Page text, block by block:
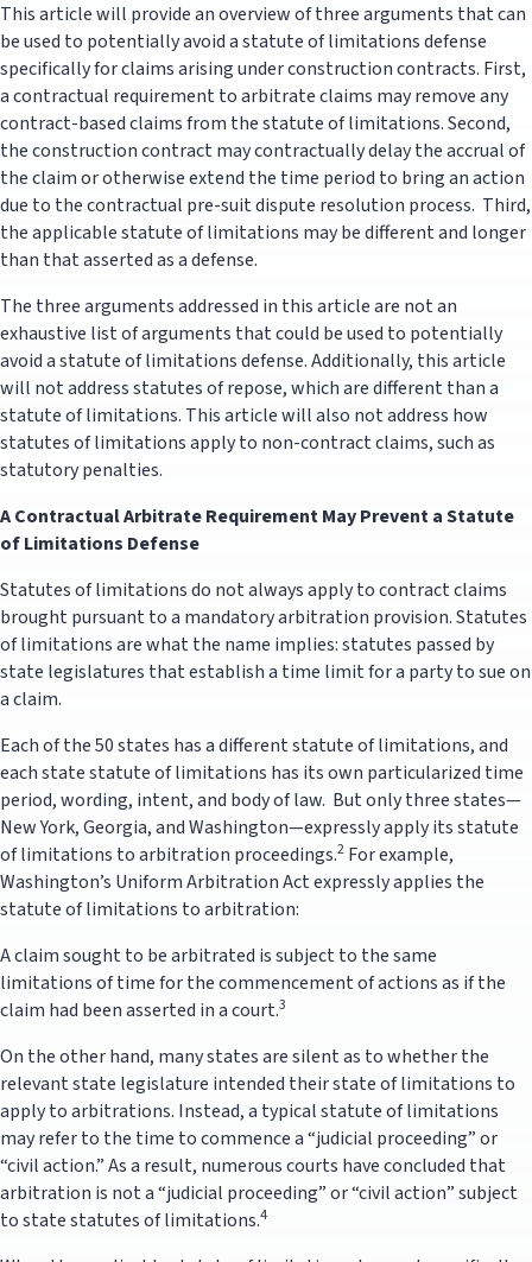
This article will provide an overview of three arguments that can
be used to potentially avoid a statute of limitations defense
specifically for claims arising under construction contracts. First,
a contractual requirement to arbitrate claims may remove any
contract-based claims from the statute of limitations. Second,
the construction contract may contractually delay the accrual of
the claim or otherwise extend the time period to bring an action
due to the contractual pre-suit dispute resolution process. Third,
the applicable statute of limitations may be different and longer
than that asserted as a defense.
The three arguments addressed in this article are not an
exhaustive list of arguments that could be used to potentially
avoid a statute of limitations defense. Additionally, this article
will not address statutes of repose, which are different than a
statute of limitations. This article will also not address how
statutes of limitations apply to non-contract claims, such as
statutory penalties.
A Contractual Arbitrate Requirement May Prevent a Statute
of Limitations Defense
Statutes of limitations do not always apply to contract claims
brought pursuant to a mandatory arbitration provision. Statutes
of limitations are what the name implies: statutes passed by
state legislatures that establish a time limit for a party to sue on
a claim.
Each of the 50 states has a different statute of limitations, and
each state statute of limitations has its own particularized time
period, wording, intent, and body of law. But only three states—
New York, Georgia, and Washington—expressly apply its statute
of limitations to arbitration proceedings.2 For example,
Washington’s Uniform Arbitration Act expressly applies the
statute of limitations to arbitration:
A claim sought to be arbitrated is subject to the same
limitations of time for the commencement of actions as if the
claim had been asserted in a court.3
On the other hand, many states are silent as to whether the
relevant state legislature intended their state of limitations to
apply to arbitrations. Instead, a typical statute of limitations
may refer to the time to commence a “judicial proceeding” or
“civil action.” As a result, numerous courts have concluded that
arbitration is not a “judicial proceeding” or “civil action” subject
to state statutes of limitations.4